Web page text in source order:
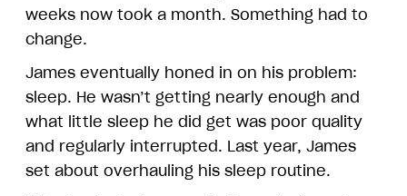
weeks now took a month. Something had to
change.
James eventually honed in on his problem:
sleep. He wasn’t getting nearly enough and
what little sleep he did get was poor quality
and regularly interrupted. Last year, James
set about overhauling his sleep routine.